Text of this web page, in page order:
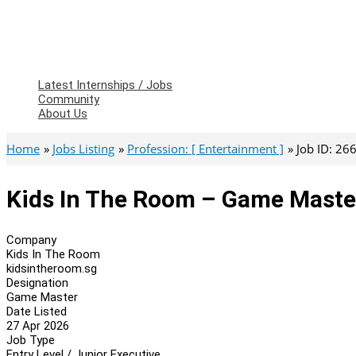
Latest Internships / Jobs
Community
About Us
Home Jobs Listing Profession: [ Entertainment ] Job ID:
Kids In The Room – Game
Company
Kids In The Room
kidsintheroom.sg
Designation
Game Master
Date Listed
27 Apr 2026
Job Type